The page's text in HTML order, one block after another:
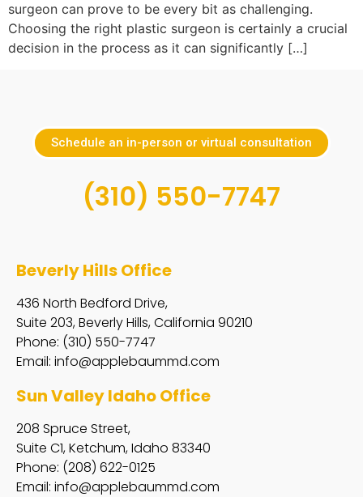
surgeon can prove to be every bit as challenging.
Choosing the right plastic surgeon is certainly a crucial
decision in the process as it can significantly […]
Schedule an in-person or virtual consultation
(310) 550-7747
Beverly Hills Office
436 North Bedford Drive,
Suite 203, Beverly Hills, California 90210
Phone: (310) 550-7747
Email: info@applebaummd.com
Sun Valley Idaho Office
208 Spruce Street,
Suite C1, Ketchum, Idaho 83340
Phone: (208) 622-0125
Email: info@applebaummd.com